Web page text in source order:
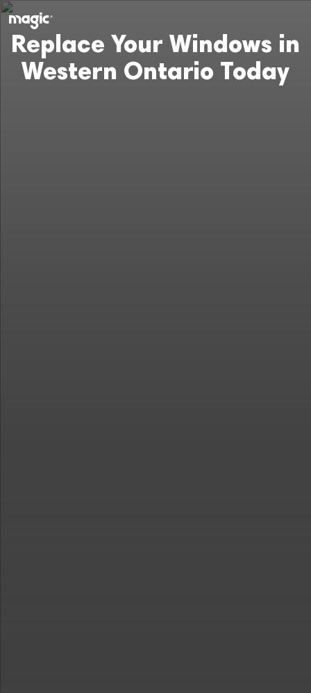
Replace Your Windows in
Western Ontario Today